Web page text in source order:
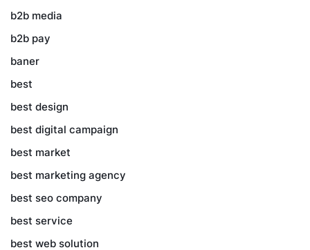
b2b media
b2b pay
baner
best
best design
best digital campaign
best market
best marketing agency
best seo company
best service
best web solution